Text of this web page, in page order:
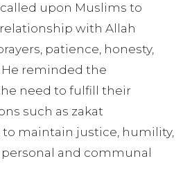
called upon Muslims to
with Allah
patience, honesty,
reminded the
need to fulfill their
such as zakat
to maintain justice, humility,
and communal